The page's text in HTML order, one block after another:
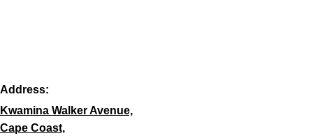
Address:
Kwamina Walker Avenue,
Cape Coast,